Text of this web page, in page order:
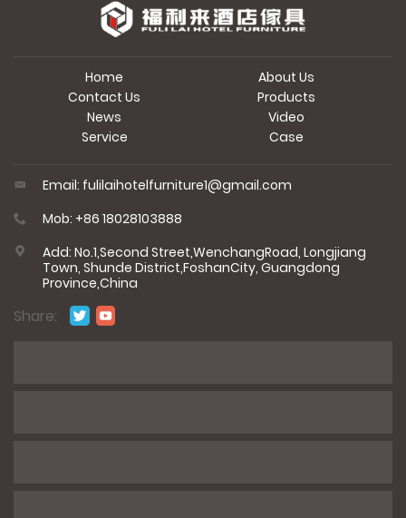
Home
About Us
Contact Us
Products
News
Video
Service
Case
Email: fulilaihotelfurniture1@gmail.com
Mob: +86 18028103888
Add: No.1,Second Street,WenchangRoad, Longjiang
Town, Shunde District,FoshanCity, Guangdong
Province,China
Share: